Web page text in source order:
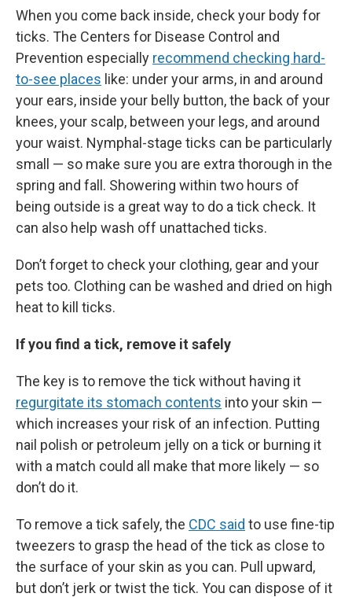
When you come back inside, check your body for
ticks. The Centers for Disease Control and
Prevention especially recommend checking hard-
to-see places like: under your arms, in and around
your ears, inside your belly button, the back of your
knees, your scalp, between your legs, and around
your waist. Nymphal-stage ticks can be particularly
small — so make sure you are extra thorough in the
spring and fall. Showering within two hours of
being outside is a great way to do a tick check. It
can also help wash off unattached ticks.
Don’t forget to check your clothing, gear and your
pets too. Clothing can be washed and dried on high
heat to kill ticks.
If you find a tick, remove it safely
The key is to remove the tick without having it
regurgitate its stomach contents into your skin —
which increases your risk of an infection. Putting
nail polish or petroleum jelly on a tick or burning it
with a match could all make that more likely — so
don’t do it.
To remove a tick safely, the CDC said to use fine-tip
tweezers to grasp the head of the tick as close to
the surface of your skin as you can. Pull upward,
but don’t jerk or twist the tick. You can dispose of it